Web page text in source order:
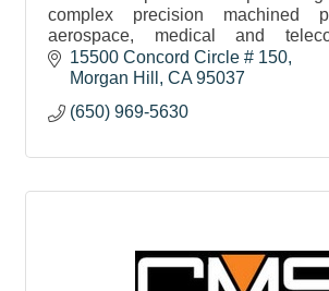
complex precision machined
aerospace, medical and
sectors. We service the tech
around the globe.
15500 Concord Circle # 150
Morgan Hill
CA 95037
(650) 969-5630